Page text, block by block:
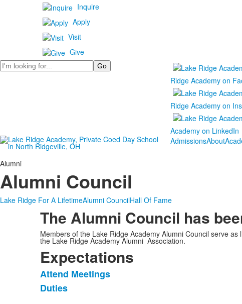
Inquire
Apply
Visit
Give
Search
Ridge Academy on
Ridge Academy on
Academy on LinkedIn
AdmissionsAbout
Alumni
Alumni Council
Lake Ridge For A LifetimeAlumni CouncilHall Of Fame
The Alumni Council has
Members of the Lake Ridge Academy Alumni Council serve
the Lake Ridge Academy Alumni Association.
Expectations
List
of
Attend Meetings
Duties